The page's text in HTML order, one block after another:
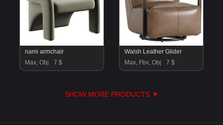
nami armchair
Max, Obj
7 $
Walsh Leather Glider
Max, Fbx, Obj
7 $
SHOW MORE PRODUCTS ▼